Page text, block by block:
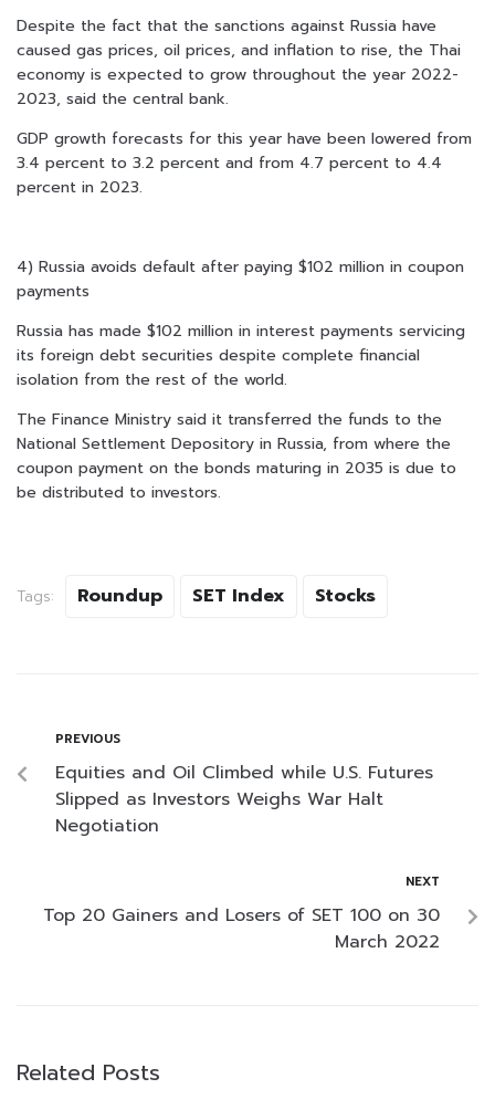
Despite the fact that the sanctions against Russia have
caused gas prices, oil prices, and inflation to rise, the Thai
economy is expected to grow throughout the year 2022-
2023, said the central bank.
GDP growth forecasts for this year have been lowered from
3.4 percent to 3.2 percent and from 4.7 percent to 4.4
percent in 2023.
4) Russia avoids default after paying $102 million in coupon
payments
Russia has made $102 million in interest payments servicing
its foreign debt securities despite complete financial
isolation from the rest of the world.
The Finance Ministry said it transferred the funds to the
National Settlement Depository in Russia, from where the
coupon payment on the bonds maturing in 2035 is due to
be distributed to investors.
Tags: Roundup SET Index Stocks
PREVIOUS
Equities and Oil Climbed while U.S. Futures
Slipped as Investors Weighs War Halt
Negotiation
NEXT
Top 20 Gainers and Losers of SET 100 on 30
March 2022
Related Posts